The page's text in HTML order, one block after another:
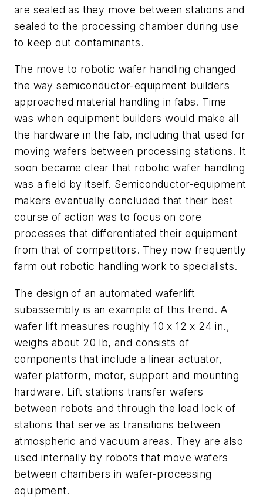
are sealed as they move between stations and
sealed to the processing chamber during use
to keep out contaminants.
The move to robotic wafer handling changed
the way semiconductor-equipment builders
approached material handling in fabs. Time
was when equipment builders would make all
the hardware in the fab, including that used for
moving wafers between processing stations. It
soon became clear that robotic wafer handling
was a field by itself. Semiconductor-equipment
makers eventually concluded that their best
course of action was to focus on core
processes that differentiated their equipment
from that of competitors. They now frequently
farm out robotic handling work to specialists.
The design of an automated waferlift
subassembly is an example of this trend. A
wafer lift measures roughly 10 x 12 x 24 in.,
weighs about 20 lb, and consists of
components that include a linear actuator,
wafer platform, motor, support and mounting
hardware. Lift stations transfer wafers
between robots and through the load lock of
stations that serve as transitions between
atmospheric and vacuum areas. They are also
used internally by robots that move wafers
between chambers in wafer-processing
equipment.